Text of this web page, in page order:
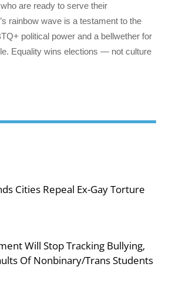
are ready to serve their
rainbow wave is a testament to the
political power and a bellwether for
Equality wins elections — not culture
Cities Repeal Ex-Gay Torture
Will Stop Tracking Bullying,
Of Nonbinary/Trans Students